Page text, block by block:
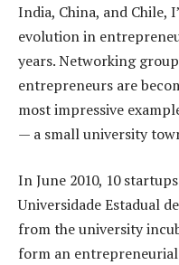
India, China, and Chile,
evolution in
years. Networking
entrepreneurs are
most impressive
— a small university
In June 2010, 10
Universidade Estadual
from the university
form an